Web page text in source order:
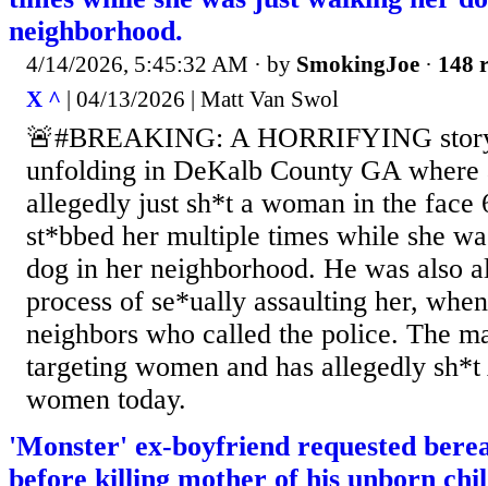
neighborhood.
4/14/2026, 5:45:32 AM · by SmokingJoe · 148
X ^ | 04/13/2026 | Matt Van Swol
🚨#BREAKING: A HORRIFYING
unfolding in DeKalb County GA where
allegedly just sh*t a woman in the face
st*bbed her multiple times while she
dog in her neighborhood. He was also
process of se*ually assaulting her,
neighbors who called the police. The
targeting women and has allegedly
women today.
'Monster' ex-boyfriend requested
before killing mother of his unborn